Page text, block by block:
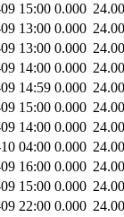
15:00 0.000
13:00 0.000
13:00 0.000
14:00 0.000
14:59 0.000
15:00 0.000
14:00 0.000
04:00 0.000
16:00 0.000
15:00 0.000
22:00 0.000